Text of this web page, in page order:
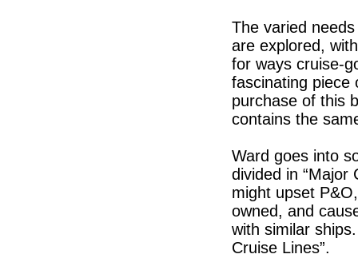
The varied
are explored,
for ways cruise-
fascinating piece
purchase of this
contains the
Ward goes into
divided in “Major
might upset
owned, and
with similar
Cruise Lines”.